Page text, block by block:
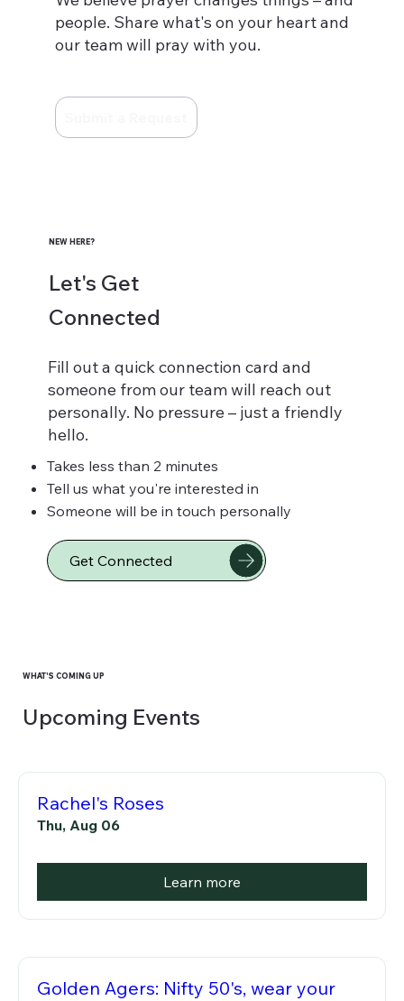
people. Share what's on your heart and
our team will pray with you.
NEW HERE?
Let's Get
Connected
Fill out a quick connection card and
someone from our team will reach out
personally. No pressure – just a friendly
hello.
Takes less than 2 minutes
Tell us what you're interested in
Someone will be in touch personally
Get Connected
WHAT'S COMING UP
Upcoming Events
Rachel's Roses
Thu, Aug 06
Learn more
Golden Agers: Nifty 50's, wear your